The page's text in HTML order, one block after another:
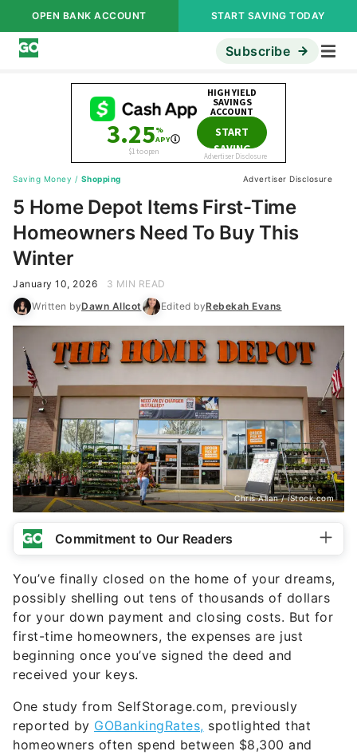
OPEN BANK ACCOUNT START SAVING TODAY
Subscribe
Saving Money / Shopping Advertiser Disclosure
5 Home Depot Items First-Time
Homeowners Need To Buy This
Winter
January 10, 2026
3 MIN READ
Written byDawn Allcot Edited byRebekah Evans
Chris Allan / iStock.com
Commitment to Our Readers
You’ve finally closed on the home of your dreams,
possibly shelling out tens of thousands of dollars
for your down payment and closing costs. But for
first-time homeowners, the expenses are just
beginning once you’ve signed the deed and
received your keys.
One study from SelfStorage.com, previously
reported by GOBankingRates, spotlighted that
homeowners often spend between $8,300 and